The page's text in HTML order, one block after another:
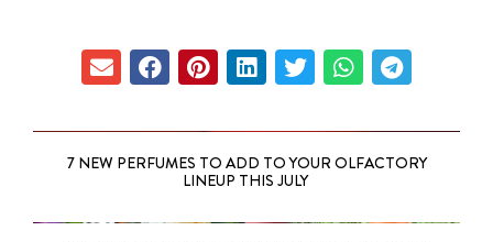
7 NEW PERFUMES TO ADD TO YOUR OLFACTORY
LINEUP THIS JULY